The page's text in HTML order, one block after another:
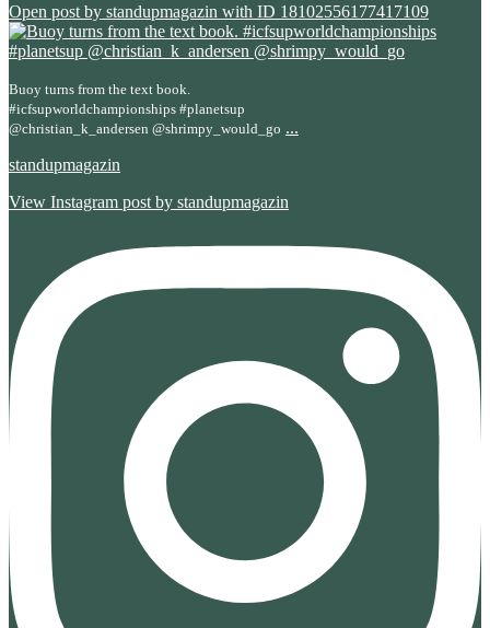
Open post by standupmagazin with ID 18102556177417109
Buoy turns from the text book.
#icfsupworldchampionships #planetsup
@christian_k_andersen @shrimpy_would_go ...
standupmagazin
View Instagram post by standupmagazin